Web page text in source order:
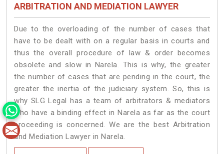
ARBITRATION AND MEDIATION LAWYER
Due to the overloading of the number of cases that
have to be dealt with on a regular basis in courts and
thus the overall procedure of law & order becomes
obsolete and slow in Narela. This is why, the greater
the number of cases that are pending in the court, the
greater the inertia of the judiciary system. So, this is
why SLG Legal has a team of arbitrators & mediators
who have a binding effect in Narela as far as the court
proceeding is concerned. We are the best Arbitration
and Mediation Lawyer in Narela.